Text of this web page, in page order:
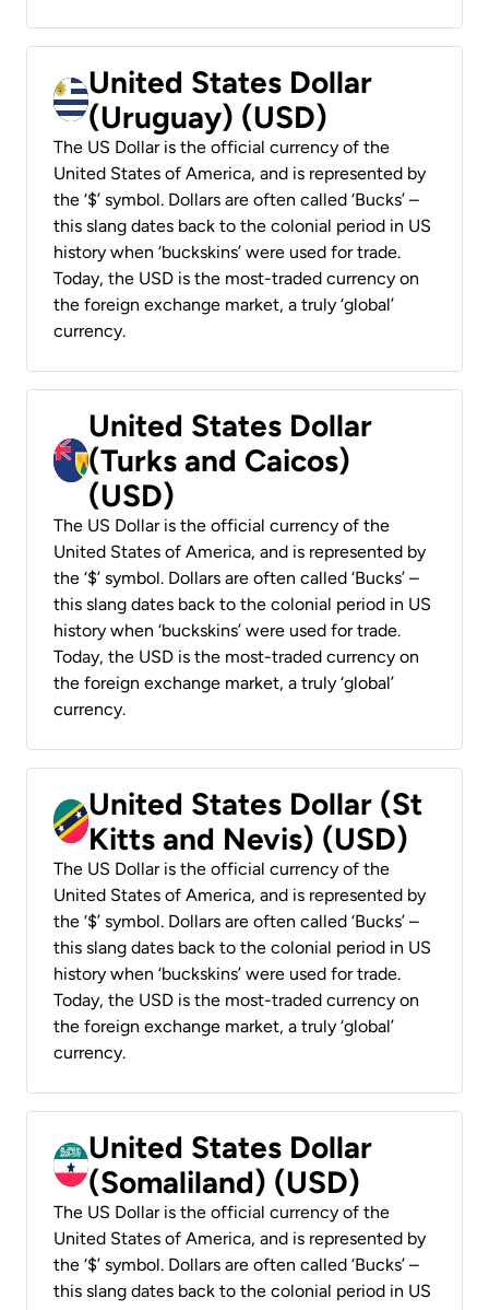
United States Dollar
(Uruguay) (USD)
The US Dollar is the official currency of the
United States of America, and is represented by
the ‘$’ symbol. Dollars are often called ‘Bucks’ –
this slang dates back to the colonial period in US
history when ‘buckskins’ were used for trade.
Today, the USD is the most-traded currency on
the foreign exchange market, a truly ‘global’
currency.
United States Dollar
(Turks and Caicos)
(USD)
The US Dollar is the official currency of the
United States of America, and is represented by
the ‘$’ symbol. Dollars are often called ‘Bucks’ –
this slang dates back to the colonial period in US
history when ‘buckskins’ were used for trade.
Today, the USD is the most-traded currency on
the foreign exchange market, a truly ‘global’
currency.
United States Dollar (St
Kitts and Nevis) (USD)
The US Dollar is the official currency of the
United States of America, and is represented by
the ‘$’ symbol. Dollars are often called ‘Bucks’ –
this slang dates back to the colonial period in US
history when ‘buckskins’ were used for trade.
Today, the USD is the most-traded currency on
the foreign exchange market, a truly ‘global’
currency.
United States Dollar
(Somaliland) (USD)
The US Dollar is the official currency of the
United States of America, and is represented by
the ‘$’ symbol. Dollars are often called ‘Bucks’ –
this slang dates back to the colonial period in US